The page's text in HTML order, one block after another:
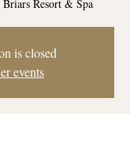
Briars Resort & Spa
is closed
events